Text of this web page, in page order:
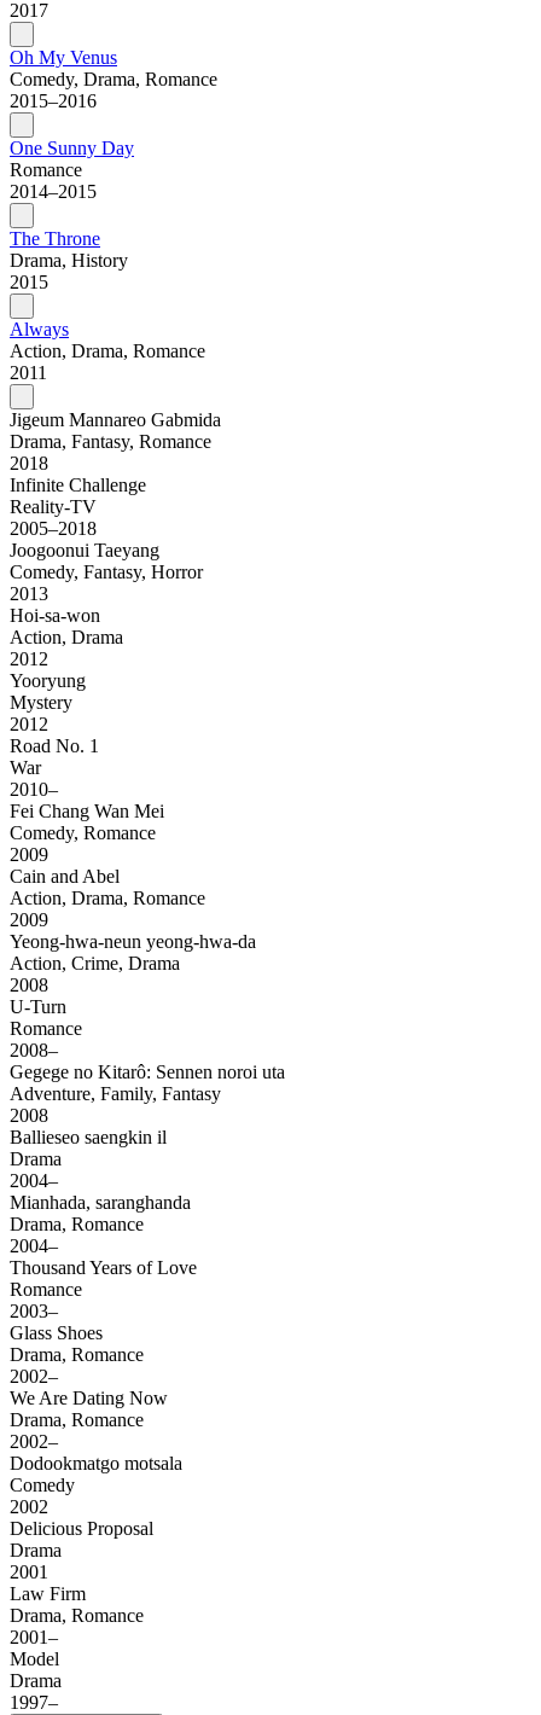
2017
Oh My Venus
Comedy, Drama, Romance
2015–2016
One Sunny Day
Romance
2014–2015
The Throne
Drama, History
2015
Always
Action, Drama, Romance
2011
Jigeum Mannareo Gabmida
Drama, Fantasy, Romance
2018
Infinite Challenge
Reality-TV
2005–2018
Joogoonui Taeyang
Comedy, Fantasy, Horror
2013
Hoi-sa-won
Action, Drama
2012
Yooryung
Mystery
2012
Road No. 1
War
2010–
Fei Chang Wan Mei
Comedy, Romance
2009
Cain and Abel
Action, Drama, Romance
2009
Yeong-hwa-neun yeong-hwa-da
Action, Crime, Drama
2008
U-Turn
Romance
2008–
Gegege no Kitarô: Sennen noroi uta
Adventure, Family, Fantasy
2008
Ballieseo saengkin il
Drama
2004–
Mianhada, saranghanda
Drama, Romance
2004–
Thousand Years of Love
Romance
2003–
Glass Shoes
Drama, Romance
2002–
We Are Dating Now
Drama, Romance
2002–
Dodookmatgo motsala
Comedy
2002
Delicious Proposal
Drama
2001
Law Firm
Drama, Romance
2001–
Model
Drama
1997–